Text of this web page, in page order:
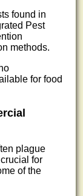
found in
Pest
methods.
for food
plague
for
of the